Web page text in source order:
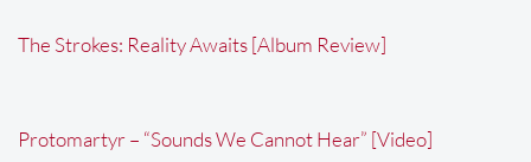
The Strokes: Reality Awaits [Album Review]
Protomartyr – “Sounds We Cannot Hear” [Video]